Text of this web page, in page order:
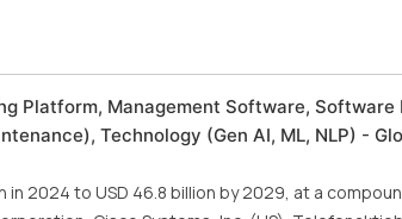
Platform, Management Software, Software
Technology (Gen AI, ML, NLP) -
2024 to USD 46.8 billion by 2029, at a